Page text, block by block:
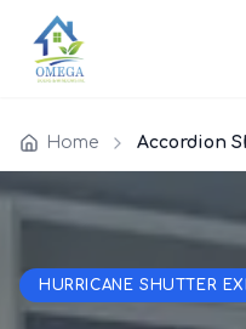
Home
HURRICANE SHUTTER